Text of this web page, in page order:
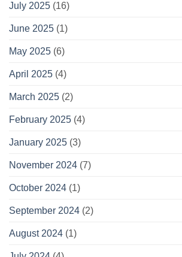
July 2025 (16)
June 2025 (1)
May 2025 (6)
April 2025 (4)
March 2025 (2)
February 2025 (4)
January 2025 (3)
November 2024 (7)
October 2024 (1)
September 2024 (2)
August 2024 (1)